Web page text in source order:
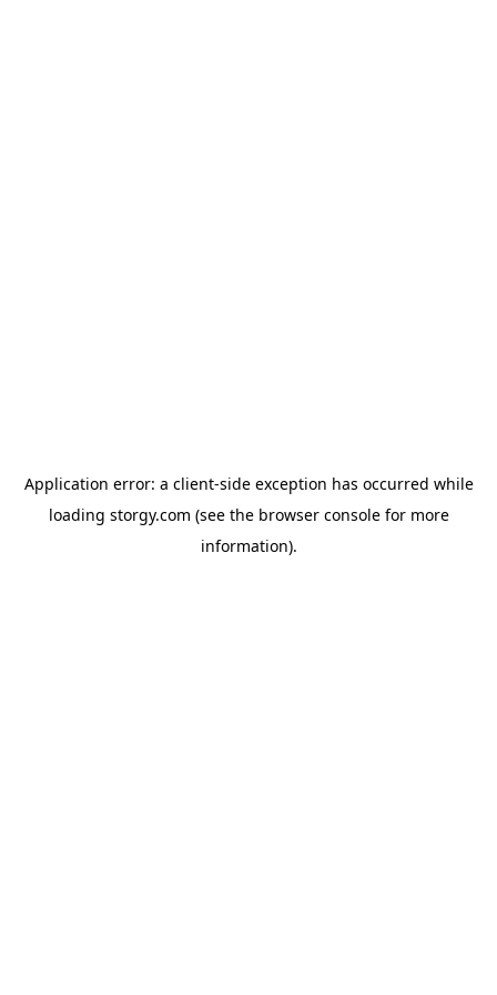
Application error: a client-side exception has occurred while
loading storgy.com (see the browser consolefor more
information).